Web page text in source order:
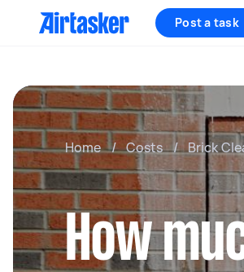
Post a task
Home / Costs / Brick
How